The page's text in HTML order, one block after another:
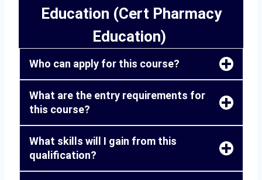
Education (Cert Pharmacy
Education)
Who can apply for this course?
What are the entry requirements for
this course?
What skills will I gain from this
qualification?